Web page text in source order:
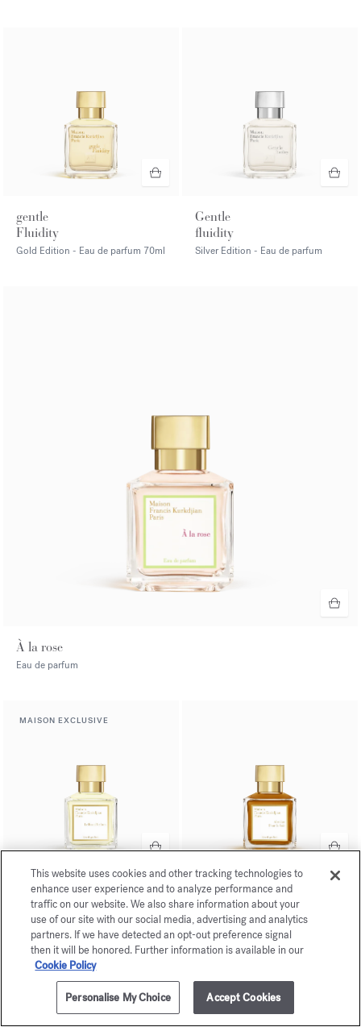
gentle
Fluidity
Gold Edition - Eau de parfum 70ml
Gentle
fluidity
Silver Edition - Eau de parfum
À la rose
Eau de parfum
MAISON EXCLUSIVE
Le Beau Parfum
Eau de parfum
Absolue
Pour le Soir
Eau de parfum
This website uses cookies and other tracking technologies to
enhance user experience and to analyze performance and
traffic on our website. We also share information about your
use of our site with our social media, advertising and analytics
partners. If we have detected an opt-out preference signal
then it will be honored. Further information is available in our
Cookie Policy
Personalise My Choice Accept Cookies